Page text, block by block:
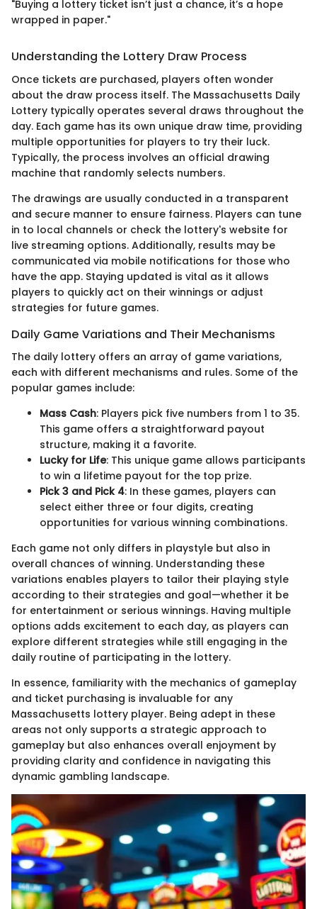
"Buying a lottery ticket isn’t just a chance, it’s a hope
wrapped in paper."
Understanding the Lottery Draw Process
Once tickets are purchased, players often wonder
about the draw process itself. The Massachusetts Daily
Lottery typically operates several draws throughout the
day. Each game has its own unique draw time, providing
multiple opportunities for players to try their luck.
Typically, the process involves an official drawing
machine that randomly selects numbers.
The drawings are usually conducted in a transparent
and secure manner to ensure fairness. Players can tune
in to local channels or check the lottery's website for
live streaming options. Additionally, results may be
communicated via mobile notifications for those who
have the app. Staying updated is vital as it allows
players to quickly act on their winnings or adjust
strategies for future games.
Daily Game Variations and Their Mechanisms
The daily lottery offers an array of game variations,
each with different mechanisms and rules. Some of the
popular games include:
Mass Cash: Players pick five numbers from 1 to 35.
This game offers a straightforward payout
structure, making it a favorite.
Lucky for Life: This unique game allows participants
to win a lifetime payout for the top prize.
Pick 3 and Pick 4: In these games, players can
select either three or four digits, creating
opportunities for various winning combinations.
Each game not only differs in playstyle but also in
overall chances of winning. Understanding these
variations enables players to tailor their playing style
according to their strategies and goal—whether it be
for entertainment or serious winnings. Having multiple
options adds excitement to each day, as players can
explore different strategies while still engaging in the
daily routine of participating in the lottery.
In essence, familiarity with the mechanics of gameplay
and ticket purchasing is invaluable for any
Massachusetts lottery player. Being adept in these
areas not only supports a strategic approach to
gameplay but also enhances overall enjoyment by
providing clarity and confidence in navigating this
dynamic gambling landscape.